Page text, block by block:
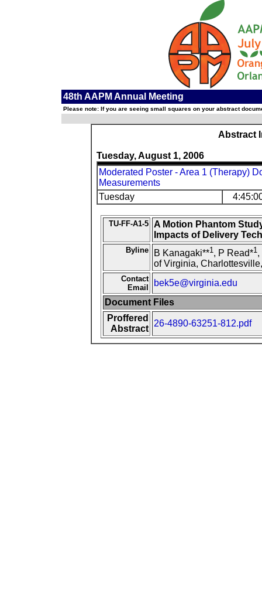
48th AAPM Annual Meeting
Please note: If you are seeing small squares on your abstract
Abstract
Tuesday, August 1, 2006
Moderated Poster - Area 1 (Therapy)
Measurements
Tuesday
TU-FF-A1-5
A Motion Phantom
Impacts of Delivery
Byline B Kanagaki**1, P Read*1,
of Virginia,
Contact
Email
bek5e@virginia.edu
Document Files
Proffered
Abstract
26-4890-63251-812.pdf